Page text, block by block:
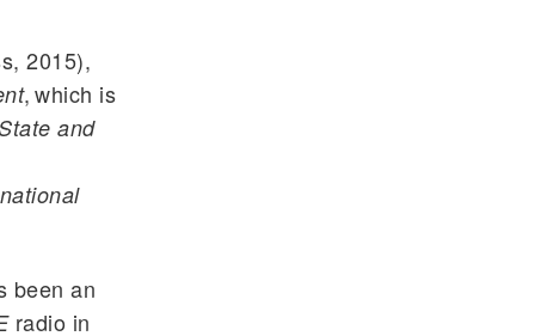
2015),
, which is
and
been an
radio in